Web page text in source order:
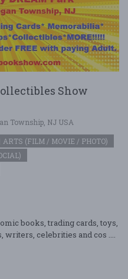
Show
Township, NJ USA
ARTS (FILM / MOVIE / PHOTO)
books, trading cards, toys,
writers, celebrities and cos ....